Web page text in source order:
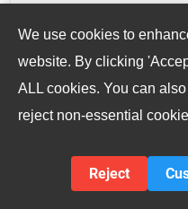
high magnesium
alloying elements,
without compromising
We use cookies to
website. By clicking
ALL cookies. You can
reject non-essential
Reject